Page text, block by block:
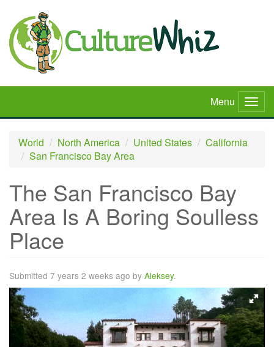
main
content
Menu
World
North America United States
California
San Francisco Bay Area
The San Francisco Bay
Area Is A Boring Soulless
Place
Submitted 7 years 2 weeks ago by Aleksey.